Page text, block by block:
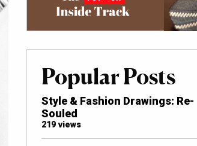
Popular Posts
Style & Fashion Drawings: Re-
Souled
219 views